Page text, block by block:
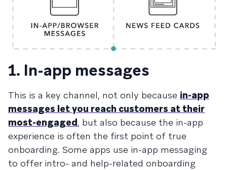
1. In-app messages
This is a key channel, not only because in-app
messages let you reach customers at their
most-engaged, but also because the in-app
experience is often the first point of true
onboarding. Some apps use in-app messaging
to offer intro- and help-related onboarding